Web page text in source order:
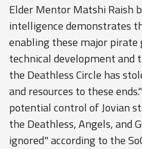
Elder Mentor Matshi Raish
intelligence demonstrates
enabling these major
technical development and
the Deathless Circle has
and resources to these
potential control of Jovian
the Deathless, Angels, and
ignored" according to the